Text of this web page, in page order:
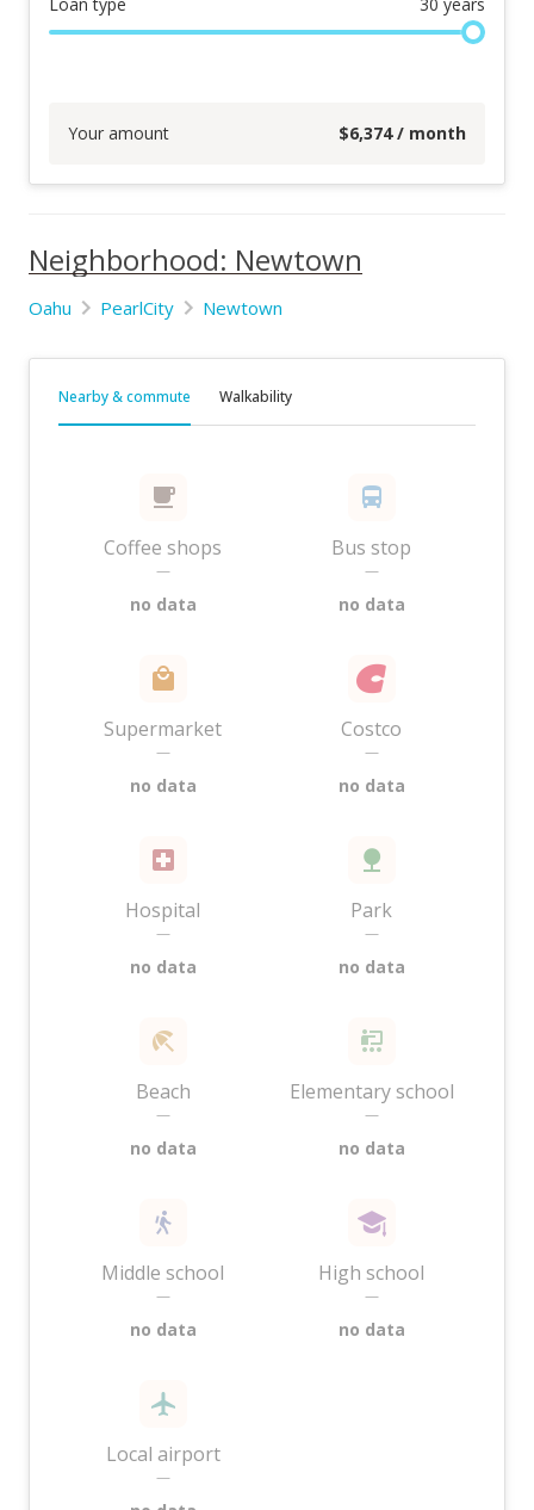
Your amount $6,374/ month
Neighborhood: Newtown
Oahu PearlCity Newtown
Nearby & commute Walkability
Coffee shops
—
no data
Bus stop
—
no data
Supermarket
—
no data
Costco
—
no data
Hospital
—
no data
Park
—
no data
Beach
—
no data
Elementary school
—
no data
Middle school
—
no data
High school
—
no data
Local airport
—